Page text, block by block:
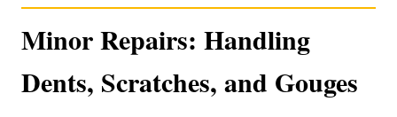
Minor Repairs: Handling
Dents, Scratches, and Gouges